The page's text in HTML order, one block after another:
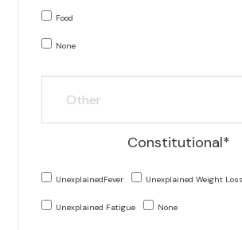
Food
None
Constitutional*
UnexplainedFever Unexplained Weight Loss
Unexplained Fatigue None